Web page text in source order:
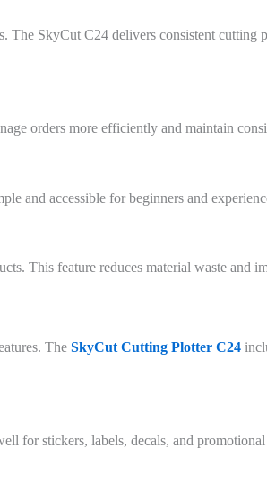
The SkyCut C24 delivers consistent cutting
orders more efficiently and maintain
and accessible for beginners and
This feature reduces material waste and
The SkyCut Cutting Plotter C24
for stickers, labels, decals, and